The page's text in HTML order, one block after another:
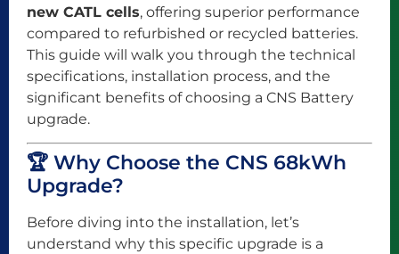
new CATL cells, offering superior performance
compared to refurbished or recycled batteries.
This guide will walk you through the technical
specifications, installation process, and the
significant benefits of choosing a CNS Battery
upgrade.
🏆 Why Choose the CNS 68kWh
Upgrade?
Before diving into the installation, let’s
understand why this specific upgrade is a